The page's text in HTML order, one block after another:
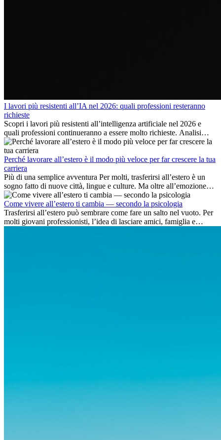
I lavori più resistenti all’IA nel 2026: quali professioni resteranno
richieste
Scopri i lavori più resistenti all’intelligenza artificiale nel 2026 e
quali professioni continueranno a essere molto richieste. Analisi
delle competenze chiave e delle opportunità di carriera
internazionale.
Perché lavorare all’estero è il modo più veloce per far crescere la tua
carriera
Più di una semplice avventura Per molti, trasferirsi all’estero è un
sogno fatto di nuove città, lingue e culture. Ma oltre all’emozione
dell’avventura, lavorare all’estero è anche...
Come vivere all’estero ti cambia — secondo la psicologia
Trasferirsi all’estero può sembrare come fare un salto nel vuoto. Per
molti giovani professionisti, l’idea di lasciare amici, famiglia e